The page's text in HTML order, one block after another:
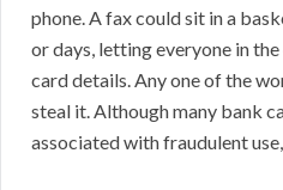
phone. A fax could sit in a
or days, letting everyone in
card details. Any one of the
steal it. Although many bank
associated with fraudulent